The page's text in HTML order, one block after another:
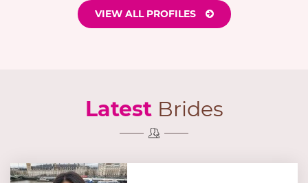
VIEW ALL PROFILES
LatestBrides